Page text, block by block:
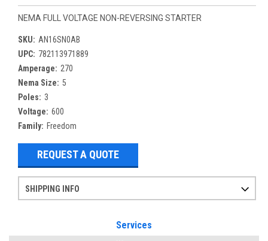
NEMA FULL VOLTAGE NON-REVERSING STARTER
SKU: AN16SN0AB
UPC: 782113971889
Amperage: 270
Nema Size: 5
Poles: 3
Voltage: 600
Family: Freedom
REQUEST A QUOTE
SHIPPING INFO
Services